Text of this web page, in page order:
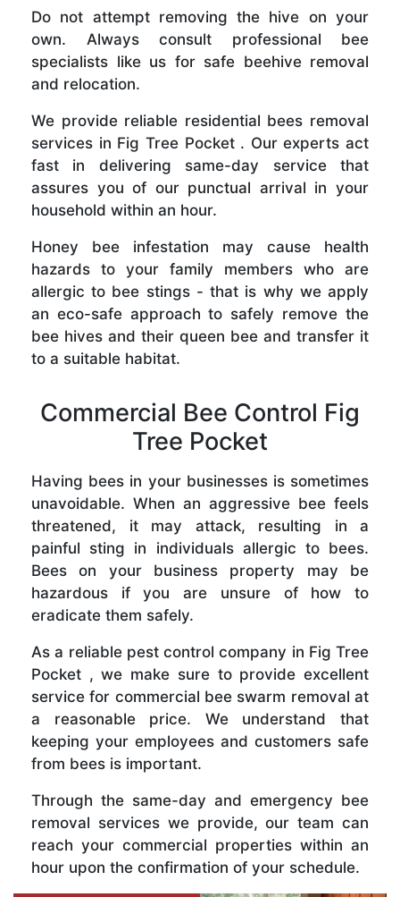
Do not attempt removing the hive on your
own. Always consult professional bee
specialists like us for safe beehive removal
and relocation.
We provide reliable residential bees removal
services in Fig Tree Pocket . Our experts act
fast in delivering same-day service that
assures you of our punctual arrival in your
household within an hour.
Honey bee infestation may cause health
hazards to your family members who are
allergic to bee stings - that is why we apply
an eco-safe approach to safely remove the
bee hives and their queen bee and transfer it
to a suitable habitat.
Commercial Bee Control Fig
Tree Pocket
Having bees in your businesses is sometimes
unavoidable. When an aggressive bee feels
threatened, it may attack, resulting in a
painful sting in individuals allergic to bees.
Bees on your business property may be
hazardous if you are unsure of how to
eradicate them safely.
As a reliable pest control company in Fig Tree
Pocket , we make sure to provide excellent
service for commercial bee swarm removal at
a reasonable price. We understand that
keeping your employees and customers safe
from bees is important.
Through the same-day and emergency bee
removal services we provide, our team can
reach your commercial properties within an
hour upon the confirmation of your schedule.